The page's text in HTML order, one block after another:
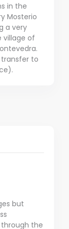
in the
Mosterio
a very
village of
transfer to
but
the